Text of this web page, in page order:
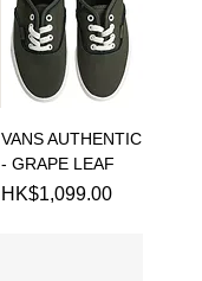
VANS AUTHENTIC
- GRAPE LEAF
Price
HK$1,099.00